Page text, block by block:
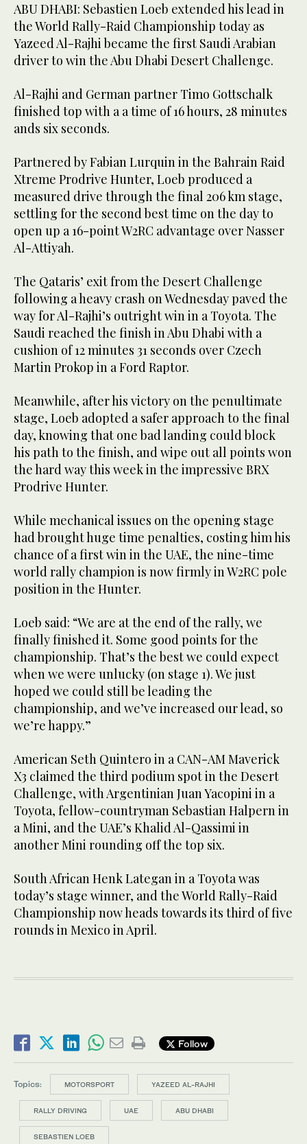
ABU DHABI: Sebastien Loeb extended his lead in
the World Rally-Raid Championship today as
Yazeed Al-Rajhi became the first Saudi Arabian
driver to win the Abu Dhabi Desert Challenge.
Al-Rajhi and German partner Timo Gottschalk
finished top with a a time of 16 hours, 28 minutes
ands six seconds.
Partnered by Fabian Lurquin in the Bahrain Raid
Xtreme Prodrive Hunter, Loeb produced a
measured drive through the final 206 km stage,
settling for the second best time on the day to
open up a 16-point W2RC advantage over Nasser
Al-Attiyah.
The Qataris’ exit from the Desert Challenge
following a heavy crash on Wednesday paved the
way for Al-Rajhi’s outright win in a Toyota. The
Saudi reached the finish in Abu Dhabi with a
cushion of 12 minutes 31 seconds over Czech
Martin Prokop in a Ford Raptor.
Meanwhile, after his victory on the penultimate
stage, Loeb adopted a safer approach to the final
day, knowing that one bad landing could block
his path to the finish, and wipe out all points won
the hard way this week in the impressive BRX
Prodrive Hunter.
While mechanical issues on the opening stage
had brought huge time penalties, costing him his
chance of a first win in the UAE, the nine-time
world rally champion is now firmly in W2RC pole
position in the Hunter.
Loeb said: “We are at the end of the rally, we
finally finished it. Some good points for the
championship. That’s the best we could expect
when we were unlucky (on stage 1). We just
hoped we could still be leading the
championship, and we’ve increased our lead, so
we’re happy.”
American Seth Quintero in a CAN-AM Maverick
X3 claimed the third podium spot in the Desert
Challenge, with Argentinian Juan Yacopini in a
Toyota, fellow-countryman Sebastian Halpern in
a Mini, and the UAE’s Khalid Al-Qassimi in
another Mini rounding off the top six.
South African Henk Lategan in a Toyota was
today’s stage winner, and the World Rally-Raid
Championship now heads towards its third of five
rounds in Mexico in April.
Follow
Topics: MOTORSPORT YAZEED AL-RAJHI
RALLY DRIVING UAE ABU DHABI
SEBASTIEN LOEB